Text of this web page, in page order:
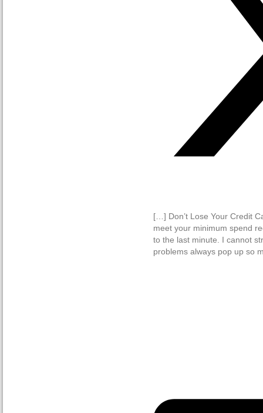
[…] Don’t Lose Your Credit
meet your minimum spend
to the last minute. I cannot
problems always pop up so